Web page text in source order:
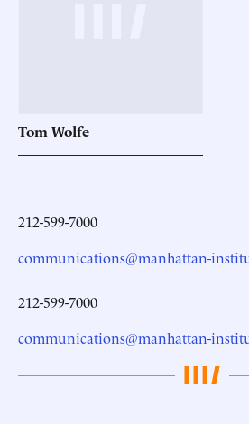
TomWolfe
212-599-7000
communications@manhattan-
212-599-7000
communications@manhattan-